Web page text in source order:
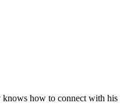
how to connect with his